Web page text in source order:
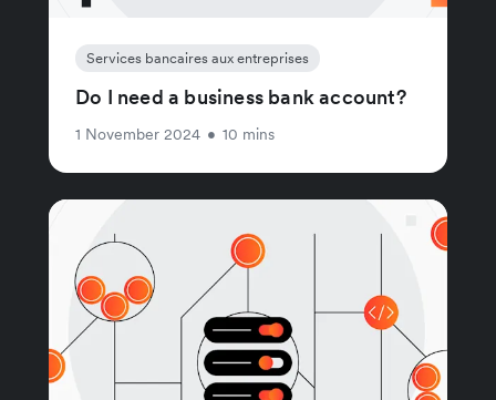
Services bancaires aux entreprises
Do I need a business bank account?
1 November 2024 • 10 mins